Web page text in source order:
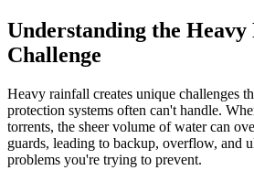
Understanding the
Challenge
Heavy rainfall creates unique challenges
protection systems often can't handle.
torrents, the sheer volume of water can
guards, leading to backup, overflow, and
problems you're trying to prevent.